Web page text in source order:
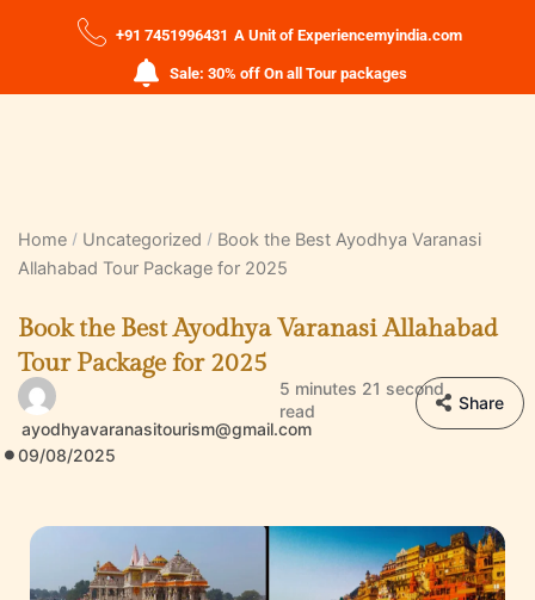
+91 7451996431 A Unit of Experiencemyindia.com
Sale: 30% off On all Tour packages
Home Uncategorized
Book the Best Ayodhya Varanasi
Allahabad Tour Package for 2025
Book the Best Ayodhya Varanasi Allahabad
Tour Package for 2025
ayodhyavaranasitourism@gmail.com
09/08/2025
5 minutes 21 second
read
Share